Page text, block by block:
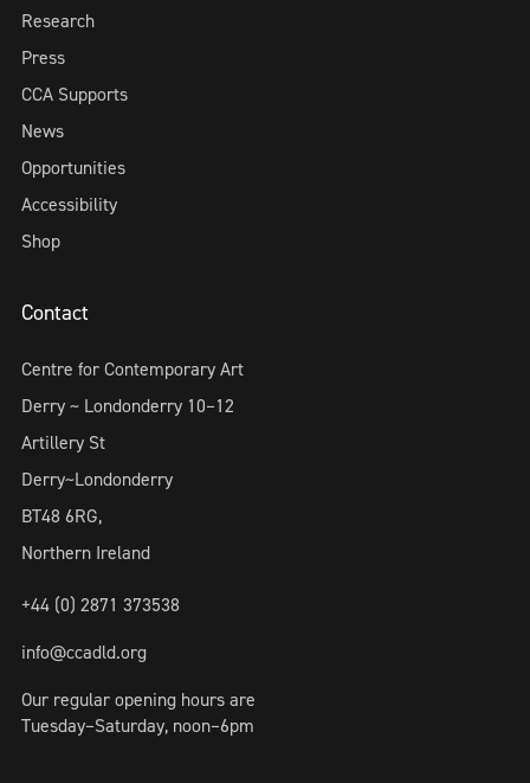
Research
Press
CCA Supports
News
Opportunities
Accessibility
Shop
Contact
Centre for Contemporary Art
Derry ~ Londonderry 10–12
Artillery St
Derry~Londonderry
BT48 6RG,
Northern Ireland
+44 (0) 2871 373538
info@ccadld.org
Our regular opening hours are
Tuesday–Saturday, noon–6pm